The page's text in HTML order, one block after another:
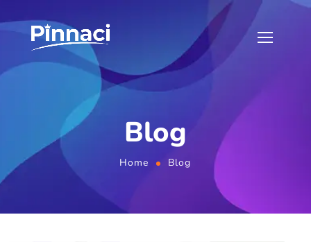
Blog
Home Blog